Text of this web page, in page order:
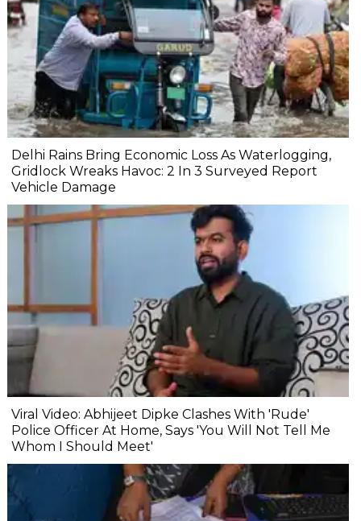
Delhi Rains Bring Economic Loss As Waterlogging,
Gridlock Wreaks Havoc: 2 In 3 Surveyed Report
Vehicle Damage
Viral Video: Abhijeet Dipke Clashes With 'Rude'
Police Officer At Home, Says 'You Will Not Tell Me
Whom I Should Meet'